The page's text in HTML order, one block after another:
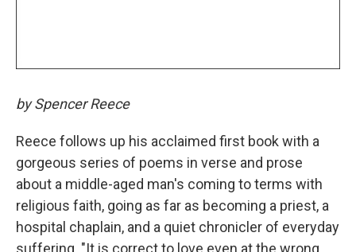
by Spencer Reece
Reece follows up his acclaimed first book with a
gorgeous series of poems in verse and prose
about a middle-aged man's coming to terms with
religious faith, going as far as becoming a priest, a
hospital chaplain, and a quiet chronicler of everyday